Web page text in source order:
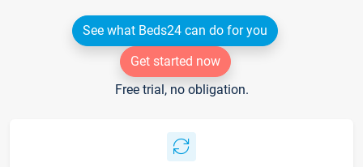
See what Beds24 can do for you
Get started now
Free trial, no obligation.